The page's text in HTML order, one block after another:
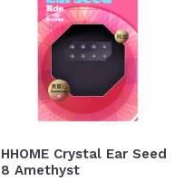
HHOME Crystal Ear Seed
8 Amethyst